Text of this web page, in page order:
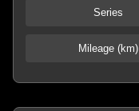
Series
Mileage (km)